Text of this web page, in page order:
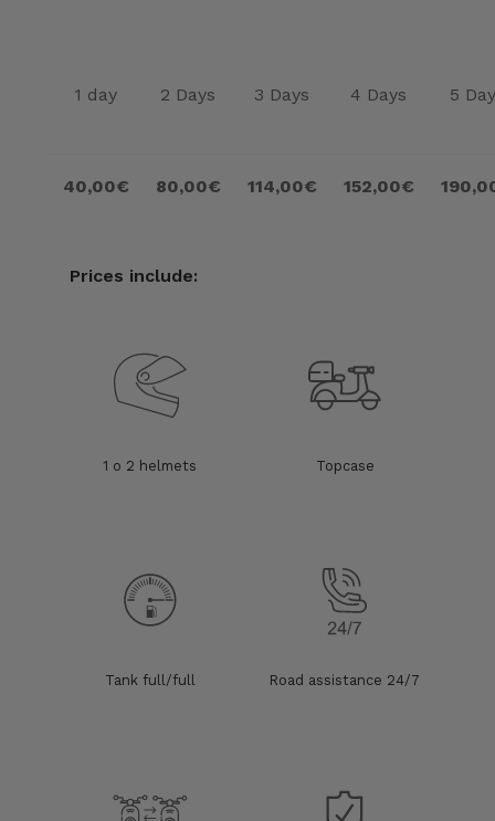
1 day 2 Days 3 Days 4 Days 5
40,00€ 80,00€ 114,00€ 152,00€
Prices include:
1 o 2 helmets Topcase
Tank full/full Road assistance 24/7